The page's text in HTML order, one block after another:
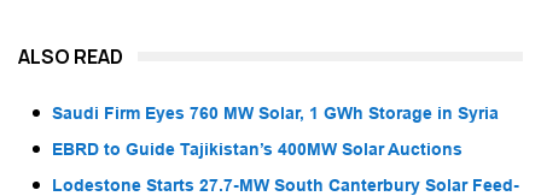
ALSO READ
Saudi Firm Eyes 760 MW Solar, 1 GWh Storage in Syria
EBRD to Guide Tajikistan’s 400MW Solar Auctions
Lodestone Starts 27.7-MW South Canterbury Solar Feed-